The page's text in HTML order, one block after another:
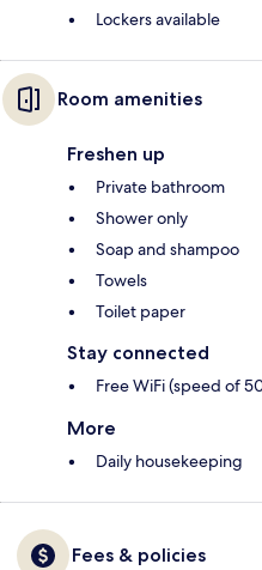
Lockers available
Room amenities
Freshen up
Private bathroom
Shower only
Soap and shampoo
Towels
Toilet paper
Stay connected
Free WiFi (speed of
More
Daily housekeeping
Fees & policies